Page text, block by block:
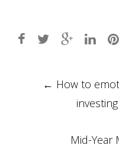
Post
navigation
← How to
Mid-Year